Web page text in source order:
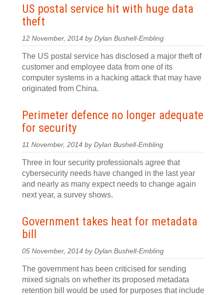
US postal service hit with huge data
theft
12 November, 2014 by Dylan Bushell-Embling
The US postal service has disclosed a major theft of
customer and employee data from one of its
computer systems in a hacking attack that may have
originated from China.
Perimeter defence no longer adequate
for security
11 November, 2014 by Dylan Bushell-Embling
Three in four security professionals agree that
cybersecurity needs have changed in the last year
and nearly as many expect needs to change again
next year, a survey shows.
Government takes heat for metadata
bill
05 November, 2014 by Dylan Bushell-Embling
The government has been criticised for sending
mixed signals on whether its proposed metadata
retention bill would be used for purposes that include